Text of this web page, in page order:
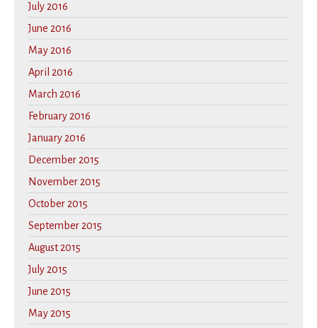
July 2016
June 2016
May 2016
April 2016
March 2016
February 2016
January 2016
December 2015
November 2015
October 2015
September 2015
August 2015
July 2015
June 2015
May 2015